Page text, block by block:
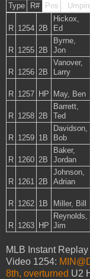
Type R# Pos
R 1254 2B
Hickox,
Ed
R 1255 2B
Byrne,
Jon
R 1256 2B
Vanover,
Larry
R 1257 HP May, Ben
R 1258 2B
Barrett,
Ted
R 1259 1B
Davidson,
Bob
R 1260 2B
Baker,
Jordan
R 1261 2B
Johnson,
Adrian
R 1262 1B Miller, Bill
R 1263 HP
Reynolds,
Jim
MLB Instant
Video 1254:
8th, overturned U2